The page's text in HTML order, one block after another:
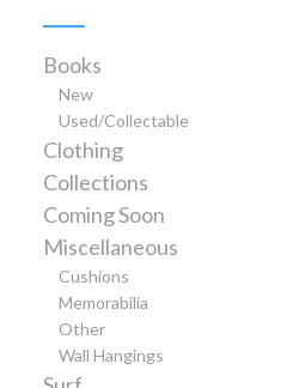
Books
New
Used/Collectable
Clothing
Collections
Coming Soon
Miscellaneous
Cushions
Memorabilia
Other
Wall Hangings